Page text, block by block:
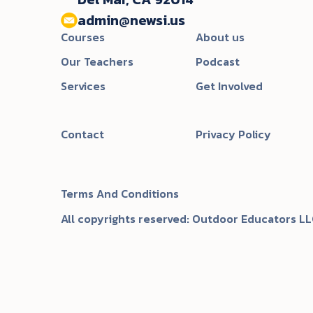
admin@newsi.us‬
Courses
Our Teachers
Services
About us
Podcast
Get Involved
Contact Privacy Policy
Terms And Conditions
All copyrights reserved: Outdoor Educators